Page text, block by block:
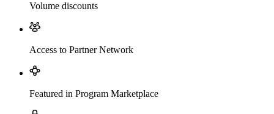
Volume discounts
Access to Partner Network
Featured in Program Marketplace